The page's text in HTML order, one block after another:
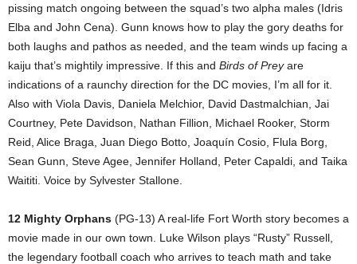
pissing match ongoing between the squad’s two alpha males (Idris
Elba and John Cena). Gunn knows how to play the gory deaths for
both laughs and pathos as needed, and the team winds up facing a
kaiju that’s mightily impressive. If this and Birds of Preyare
indications of a raunchy direction for the DC movies, I’m all for it.
Also with Viola Davis, Daniela Melchior, David Dastmalchian, Jai
Courtney, Pete Davidson, Nathan Fillion, Michael Rooker, Storm
Reid, Alice Braga, Juan Diego Botto, Joaquín Cosio, Flula Borg,
Sean Gunn, Steve Agee, Jennifer Holland, Peter Capaldi, and Taika
Waititi. Voice by Sylvester Stallone.
12 Mighty Orphans (PG-13) A real-life Fort Worth story becomes a
movie made in our own town. Luke Wilson plays “Rusty” Russell,
the legendary football coach who arrives to teach math and take